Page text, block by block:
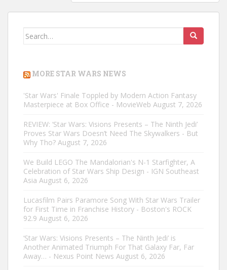
Search
MORE STAR WARS NEWS
'Star Wars' Finale Toppled by Modern Action Fantasy
Masterpiece at Box Office - MovieWeb August 7, 2026
REVIEW: ‘Star Wars: Visions Presents – The Ninth Jedi’
Proves Star Wars Doesn’t Need The Skywalkers - But
Why Tho? August 7, 2026
We Build LEGO The Mandalorian's N-1 Starfighter, A
Celebration of Star Wars Ship Design - IGN Southeast
Asia August 6, 2026
Lucasfilm Pairs Paramore Song With Star Wars Trailer
for First Time in Franchise History - Boston's ROCK
92.9 August 6, 2026
‘Star Wars: Visions Presents – The Ninth Jedi’ is
Another Animated Triumph For That Galaxy Far, Far
Away… - Nexus Point News August 6, 2026